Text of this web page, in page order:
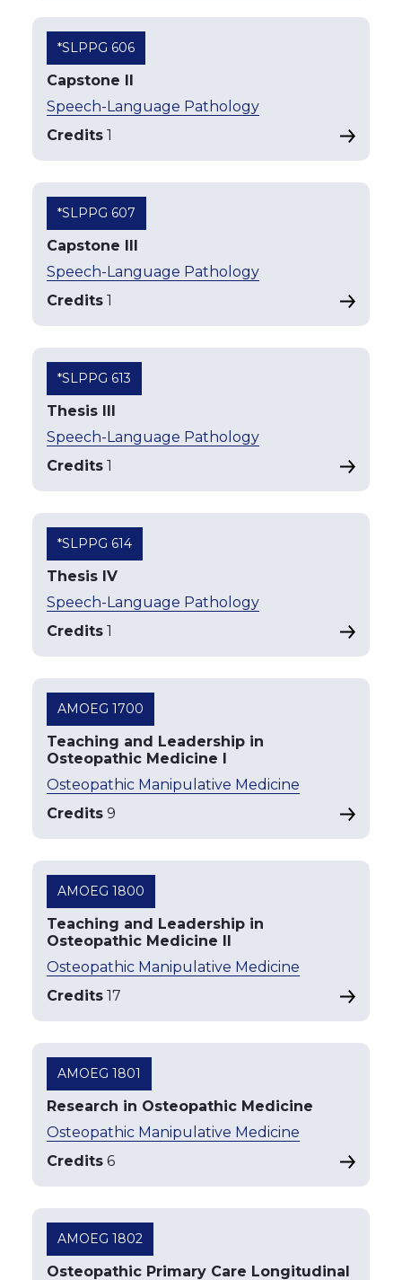
*SLPPG 606
Capstone II
Speech-Language Pathology
Credits 1
*SLPPG 607
Capstone III
Speech-Language Pathology
Credits 1
*SLPPG 613
Thesis III
Speech-Language Pathology
Credits 1
*SLPPG 614
Thesis IV
Speech-Language Pathology
Credits 1
AMOEG 1700
Teaching and Leadership in
Osteopathic Medicine I
Osteopathic Manipulative Medicine
Credits 9
AMOEG 1800
Teaching and Leadership in
Osteopathic Medicine II
Osteopathic Manipulative Medicine
Credits 17
AMOEG 1801
Research in Osteopathic Medicine
Osteopathic Manipulative Medicine
Credits 6
AMOEG 1802
Osteopathic Primary Care Longitudinal